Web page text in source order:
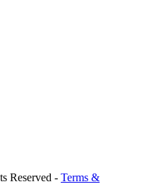
Reserved - Terms &